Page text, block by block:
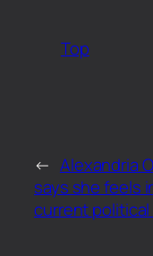
Top
← Alexandria
says she feels
current